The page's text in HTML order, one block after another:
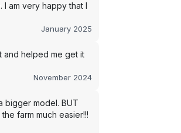
am very happy that I
January 2025
and helped me get it
November 2024
bigger model. BUT
farm much easier!!!